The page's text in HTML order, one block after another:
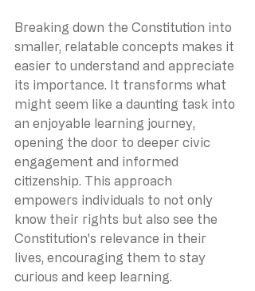
Breaking down the Constitution into
smaller, relatable concepts makes it
easier to understand and appreciate
its importance. It transforms what
might seem like a daunting task into
an enjoyable learning journey,
opening the door to deeper civic
engagement and informed
citizenship. This approach
empowers individuals to not only
know their rights but also see the
Constitution's relevance in their
lives, encouraging them to stay
curious and keep learning.